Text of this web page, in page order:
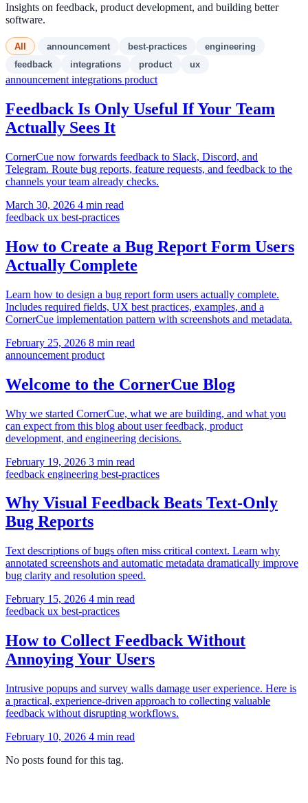
Insights on feedback, product development, and building better
software.
All announcement best-practices
engineering
feedback
integrations product ux
announcement integrations product
Feedback Is Only Useful If Your Team
Actually Sees It
CornerCue now forwards feedback to Slack, Discord, and
Telegram. Route bug reports, feature requests, and feedback to the
channels your team already checks.
March 30, 2026 4 min read
feedback ux best-practices
How to Create a Bug Report Form Users
Actually Complete
Learn how to design a bug report form users actually complete.
Includes required fields, UX best practices, examples, and a
CornerCue implementation pattern with screenshots and metadata.
February 25, 2026 8 min read
announcement product
Welcome to the CornerCue Blog
Why we started CornerCue, what we are building, and what you
can expect from this blog about user feedback, product
development, and engineering decisions.
February 19, 2026 3 min read
feedback engineering best-practices
Why Visual Feedback Beats Text-Only
Bug Reports
Text descriptions of bugs often miss critical context. Learn why
annotated screenshots and automatic metadata dramatically improve
bug clarity and resolution speed.
February 15, 2026 4 min read
feedback ux best-practices
How to Collect Feedback Without
Annoying Your Users
Intrusive popups and survey walls damage user experience. Here is
a practical, experience-driven approach to collecting valuable
feedback without disrupting workflows.
February 10, 2026 4 min read
No posts found for this tag.